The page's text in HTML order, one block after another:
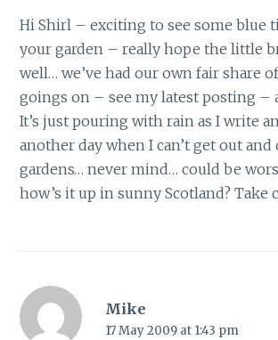
Hi Shirl – exciting to see some blue
your garden – really hope the little
well… we’ve had our own fair share
goings on – see my latest posting –
It’s just pouring with rain as I write
another day when I can’t get out and
gardens… never mind… could be
how’s it up in sunny Scotland? Take
Mike
17 May 2009 at 1:43 pm